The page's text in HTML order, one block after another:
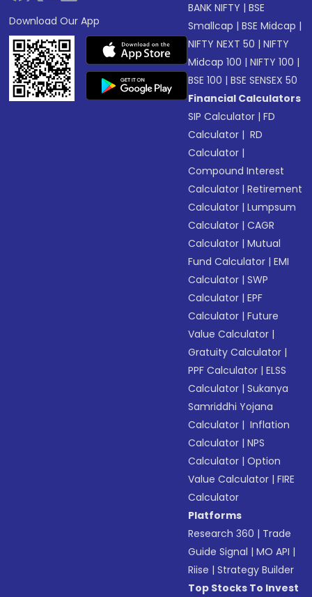
Download Our App
BANK NIFTY |BSE
Smallcap |BSE Midcap |
NIFTY NEXT 50 |NIFTY
Midcap 100 |NIFTY 100 |
BSE 100 |BSE SENSEX 50
Financial Calculators
SIP Calculator |FD
Calculator | RD
Calculator |
Compound Interest
Calculator |Retirement
Calculator |Lumpsum
Calculator |CAGR
Calculator |Mutual
Fund Calculator |EMI
Calculator |SWP
Calculator |EPF
Calculator |Future
Value Calculator |
Gratuity Calculator |
PPF Calculator |ELSS
Calculator |Sukanya
Samriddhi Yojana
Calculator | Inflation
Calculator |NPS
Calculator |Option
Value Calculator |FIRE
Calculator
Platforms
Research 360 | Trade
Guide Signal |MO API |
Riise |Strategy Builder
Top Stocks To Invest